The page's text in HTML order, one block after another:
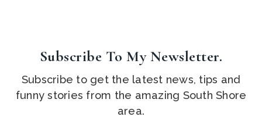
Subscribe To My Newsletter.
Subscribe to get the latest news, tips and
funny stories from the amazing South Shore
area.